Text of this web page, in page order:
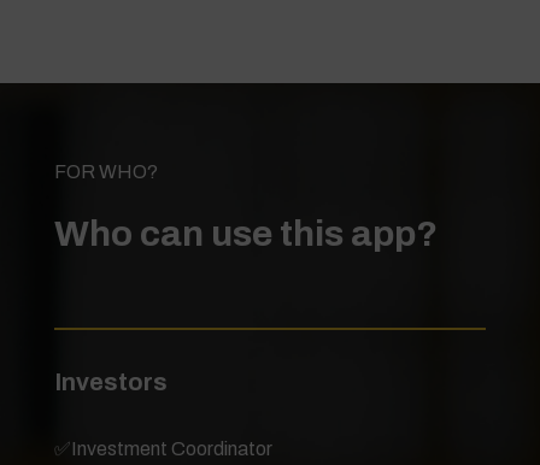
FOR WHO?
Who can use this app?
Investors
✅Investment Coordinator